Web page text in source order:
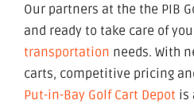
Our partners at the the PIB
and ready to take care of
transportation needs. With
carts, competitive pricing
Put-in-Bay Golf Cart Depot is